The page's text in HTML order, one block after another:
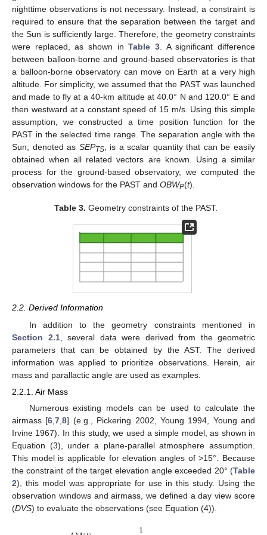
nighttime observations is not necessary. Instead, a constraint is
required to ensure that the separation between the target and
the Sun is sufficiently large. Therefore, the geometry constraints
were replaced, as shown inTable 3. A significant difference
between balloon-borne and ground-based observatories is that
a balloon-borne observatory can move on Earth at a very high
altitude. For simplicity, we assumed that the PAST was launched
and made to fly at a 40-km altitude at 40.0° N and 120.0° E and
then westward at a constant speed of 15 m/s. Using this simple
assumption, we constructed a time position function for the
PAST in the selected time range. The separation angle with the
Sun, denoted as SEPTS, is a scalar quantity that can be easily
obtained when all related vectors are known. Using a similar
process for the ground-based observatory, we computed the
observation windows for the PAST and OBWP(t).
Table 3. Geometry constraints of the PAST.
2.2. Derived Information
In addition to the geometry constraints mentioned in
Section 2.1, several data were derived from the geometric
parameters that can be obtained by the AST. The derived
information was applied to prioritize observations. Herein, air
mass and parallactic angle are used as examples.
2.2.1. Air Mass
Numerous existing models can be used to calculate the
airmass [6 ,7 ,8] (e.g., Pickering 2002, Young 1994, Young and
Irvine 1967). In this study, we used a simple model, as shown in
Equation (3), under a plane-parallel atmosphere assumption.
This model is applicable for elevation angles of >15°. Because
the constraint of the target elevation angle exceeded 20° (Table
2), this model was appropriate for use in this study. Using the
observation windows and airmass, we defined a day view score
(DVS) to evaluate the observations (see Equation (4)).